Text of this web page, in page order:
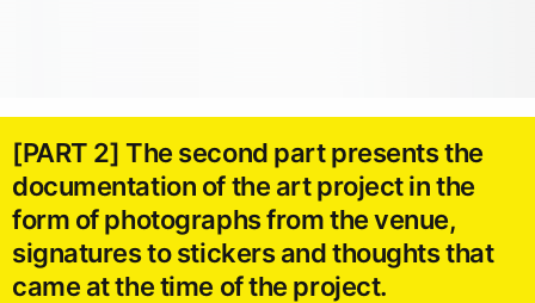
[PART 2] The second part presents the
documentation of the art project in the
form of photographs from the venue,
signatures to stickers and thoughts that
came at the time of the project.